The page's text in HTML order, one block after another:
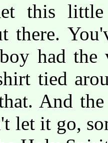
this little
there.
had the
tied
And
let it go,